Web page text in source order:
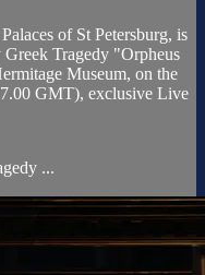
of St Petersburg, is
Greek Tragedy "Orpheus
Museum, on the
GMT), exclusive Live
...